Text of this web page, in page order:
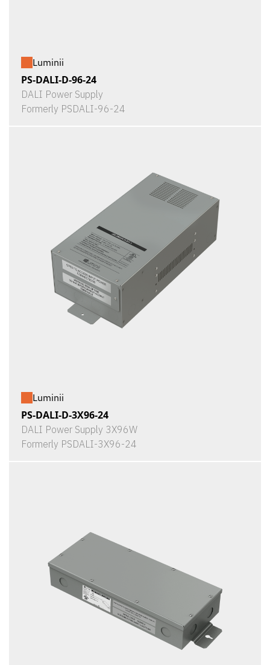
Luminii
PS-DALI-D-96-24
DALI Power Supply
Formerly PSDALI-96-24
Luminii
PS-DALI-D-3X96-24
DALI Power Supply 3X96W
Formerly PSDALI-3X96-24